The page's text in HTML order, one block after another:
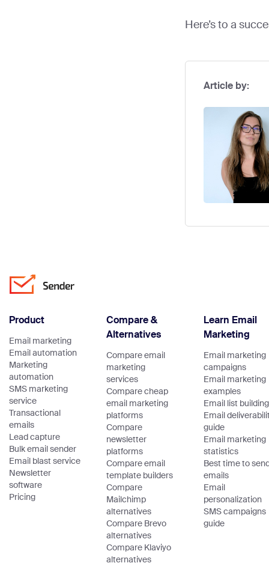
Here’s to a
Article by:
Product
Email marketing
Email automation
Marketing
automation
SMS marketing
service
Transactional
emails
Lead capture
Bulk email sender
Email blast service
Newsletter
software
Pricing
Compare &
Alternatives
Compare email
marketing
services
Compare cheap
email marketing
platforms
Compare
newsletter
platforms
Compare email
template builders
Compare
Mailchimp
alternatives
Compare Brevo
alternatives
Compare Klaviyo
alternatives
Learn Email
Marketing
Email marketing
campaigns
Email marketing
examples
Email list building
Email
guide
Email marketing
statistics
Best time to
emails
Email
personalization
SMS campaigns
guide